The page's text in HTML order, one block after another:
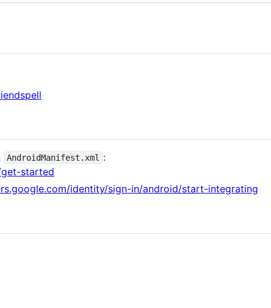
AndroidManifest.xml
:
started
identity/sign-in/android/start-integrating